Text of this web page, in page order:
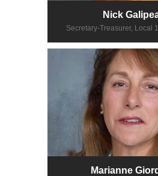
Nick
Secretary-Treasurer, Local
Marianne